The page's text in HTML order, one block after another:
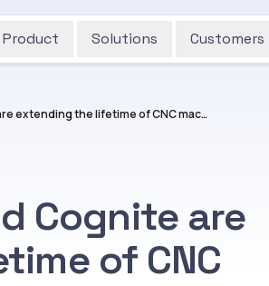
Product Solutions Customers
How Aarbakke and Cognite are extending the lifetime of CNC machines
Cognite are
of CNC